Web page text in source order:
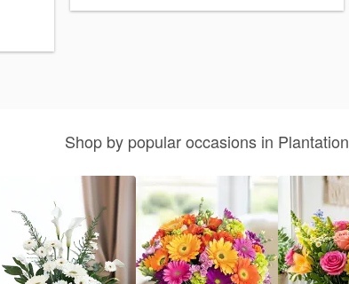
Shop by popular occasions in Plantation